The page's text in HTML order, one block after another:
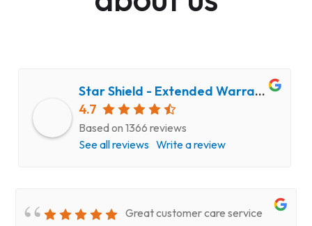
Star Shield - Extended Warranty and Computer Repair Service
4.7
Based on 1366 reviews
See all reviews Write a review
Great customer care service